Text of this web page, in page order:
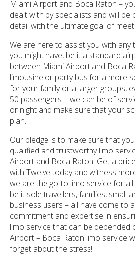
Miami Airport and Boca Raton –
dealt with by specialists and will be
detail with the ultimate goal of
We are here to assist you with any
you might have, be it a standard
between Miami Airport and Boca
limousine or party bus for a more
for your family or a larger groups,
50 passengers – we can be of
or night and make sure that your
plan.
Our pledge is to make sure that
qualified and trustworthy limo
Airport and Boca Raton. Get a
with Twelve today and witness
we are the go-to limo service for
be it sole travellers, families, small
business users – all have come to
commitment and expertise in
limo service that can be depended
Airport – Boca Raton limo service
forget about the stress!